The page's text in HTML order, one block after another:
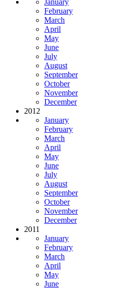
February
March
April
May
June
July
August
September
October
November
December
2012
January
February
March
April
May
June
July
August
September
October
November
December
2011
January
February
March
April
May
June